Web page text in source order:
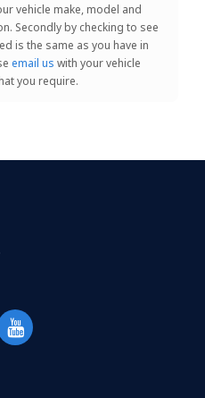
vehicle make, model and
Secondly by checking to see
is the same as you have in
email us with your vehicle
you require.